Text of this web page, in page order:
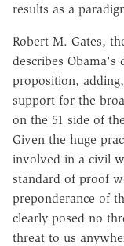
results as a
Robert M. Gates,
describes Obama's
proposition,
support for the
on the 51 side of
Given the huge
involved in a civil
standard of proof
preponderance of
clearly posed no
threat to us